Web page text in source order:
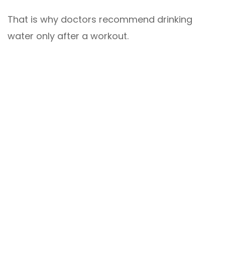
That is why doctors recommend drinking
water only after a workout.